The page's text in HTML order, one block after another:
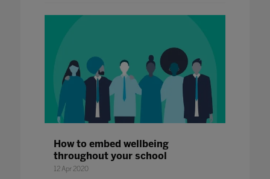
How to embed wellbeing
throughout your school
12 Apr 2020